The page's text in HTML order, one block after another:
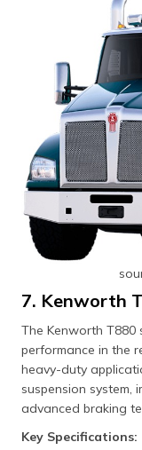
7. Kenworth
The Kenworth
performance in the
heavy-duty
suspension system,
advanced braking
Key Specifications: